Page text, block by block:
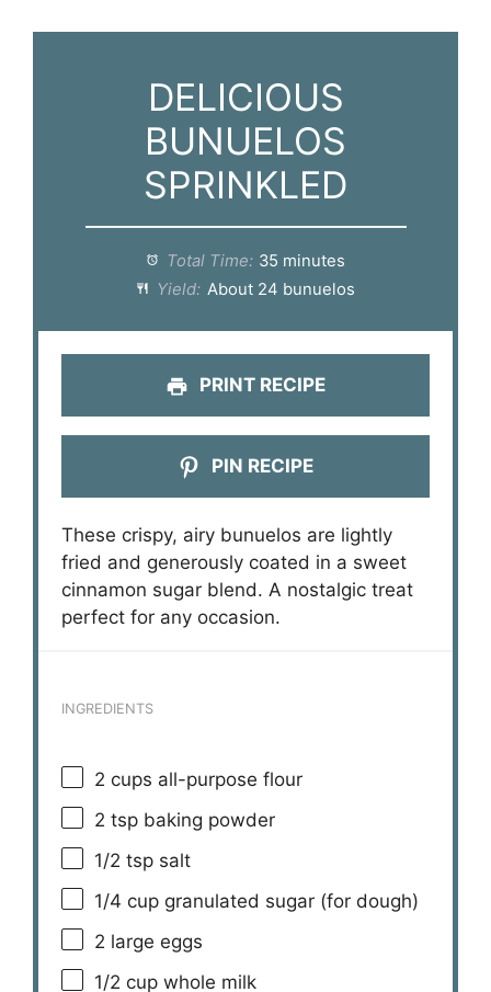
DELICIOUS
BUNUELOS
SPRINKLED
Total Time: 35 minutes
Yield: About 24 bunuelos
PRINT RECIPE
PIN RECIPE
These crispy, airy bunuelos are lightly
fried and generously coated in a sweet
cinnamon sugar blend. A nostalgic treat
perfect for any occasion.
INGREDIENTS
2 cups all-purpose flour
2 tsp baking powder
1/2 tsp salt
1/4 cup granulated sugar (for dough)
2 large eggs
1/2 cup whole milk